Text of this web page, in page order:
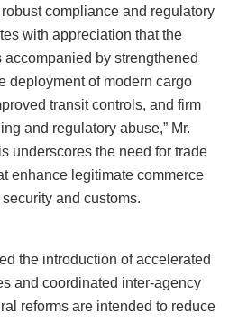
compliance and regulatory
with appreciation that the
by strengthened
deployment of modern cargo
transit controls, and firm
and regulatory abuse,” Mr.
underscores the need for trade
enhance legitimate commerce
and customs.
the introduction of accelerated
and coordinated inter-agency
reforms are intended to reduce